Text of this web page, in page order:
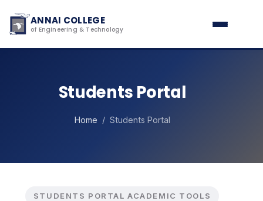
ANNAI COLLEGE
of Engineering & Technology
Students Portal
Home / Students Portal
STUDENTS PORTAL ACADEMIC TOOLS